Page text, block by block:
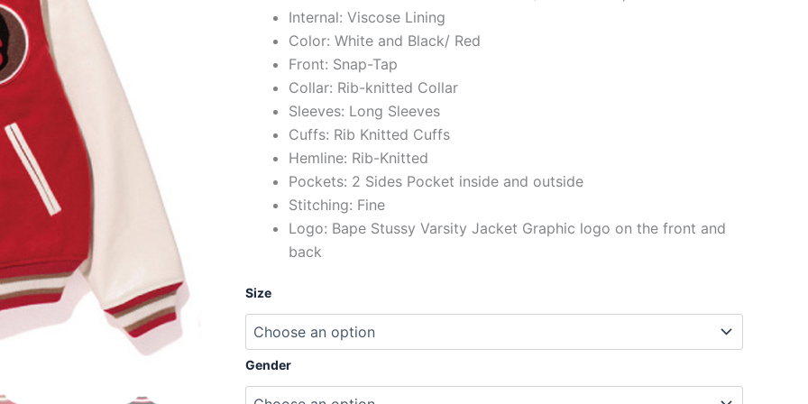
Internal: Viscose Lining
Color: White and Black/ Red
Front: Snap-Tap
Collar: Rib-knitted Collar
Sleeves: Long Sleeves
Cuffs: Rib Knitted Cuffs
Hemline: Rib-Knitted
Pockets: 2 Sides Pocket inside and outside
Stitching: Fine
Logo: Bape Stussy Varsity Jacket Graphic logo on the front and
back
Size
Gender